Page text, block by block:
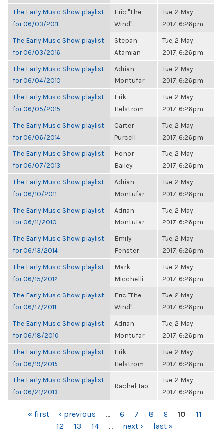
The Early Music Show playlist
for 06/03/2011
Eric "The
Wind"...
Tue, 2 May
2017, 6:26pm
The Early Music Show playlist
for 06/03/2016
Stepan
Atamian
Tue, 2 May
2017, 6:26pm
The Early Music Show playlist
for 06/04/2010
Adrian
Montufar
Tue, 2 May
2017, 6:26pm
The Early Music Show playlist
for 06/05/2015
Erik
Helstrom
Tue, 2 May
2017, 6:26pm
The Early Music Show playlist
for 06/06/2014
Carter
Purcell
Tue, 2 May
2017, 6:26pm
The Early Music Show playlist
for 06/07/2013
Honor
Bailey
Tue, 2 May
2017, 6:26pm
The Early Music Show playlist
for 06/10/2011
Adrian
Montufar
Tue, 2 May
2017, 6:26pm
The Early Music Show playlist
for 06/11/2010
Adrian
Montufar
Tue, 2 May
2017, 6:26pm
The Early Music Show playlist
for 06/13/2014
Emily
Fenster
Tue, 2 May
2017, 6:26pm
The Early Music Show playlist
for 06/15/2012
Mark
Micchelli
Tue, 2 May
2017, 6:26pm
The Early Music Show playlist
for 06/17/2011
Eric "The
Wind"...
Tue, 2 May
2017, 6:26pm
The Early Music Show playlist
for 06/18/2010
Adrian
Montufar
Tue, 2 May
2017, 6:26pm
The Early Music Show playlist
for 06/19/2015
Erik
Helstrom
Tue, 2 May
2017, 6:26pm
The Early Music Show playlist
for 06/21/2013
Rachel Tao
Tue, 2 May
2017, 6:26pm
PAGES« first ‹ previous … 6 7 8 9 10
11
12
13 14 … next › last »